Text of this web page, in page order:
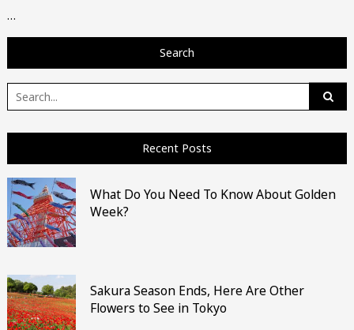
…
Search
Search
for:
Recent Posts
What Do You Need To Know About Golden
Week?
Sakura Season Ends, Here Are Other
Flowers to See in Tokyo